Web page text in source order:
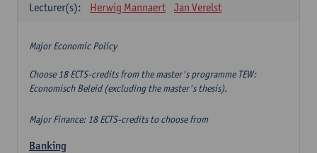
Lecturer(s):
Herwig Mannaert Jan Verelst
Major Economic Policy
Choose 18 ECTS-credits from the master's programme TEW:
Economisch Beleid (excluding the master's thesis).
Major Finance: 18 ECTS-credits to choose from
Banking